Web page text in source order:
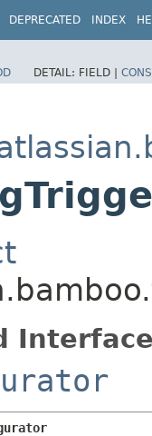
DEPRECATED INDEX
DETAIL: FIELD |